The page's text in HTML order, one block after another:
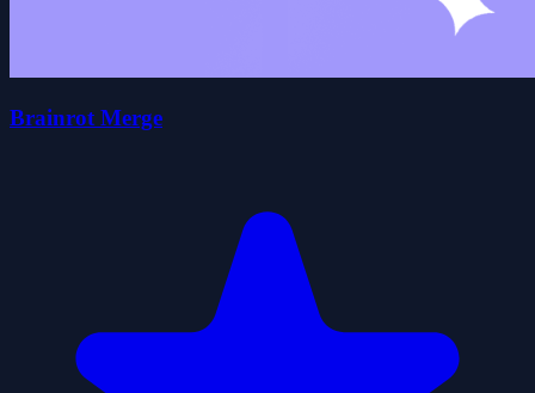
Brainrot Merge